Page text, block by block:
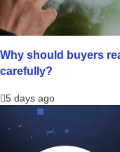
Why should buyers
carefully?
5 days ago